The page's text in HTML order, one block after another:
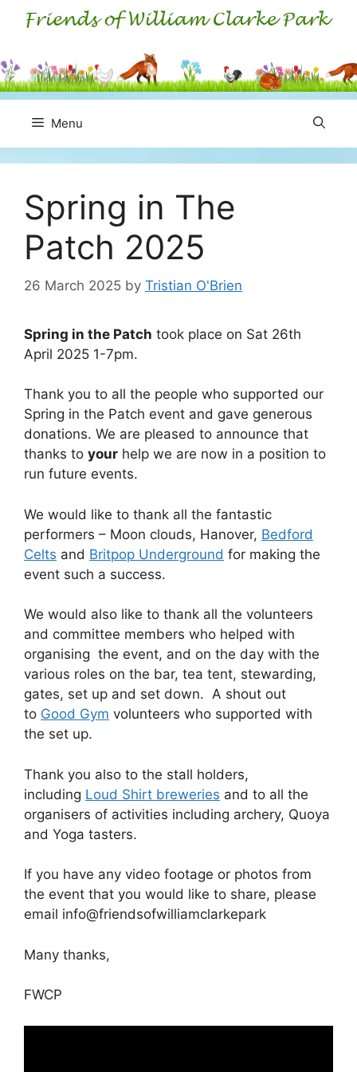
Menu
Spring in The
Patch 2025
26 March 2025 by Tristian O'Brien
Spring in the Patch took place on Sat 26th
April 2025 1-7pm.
Thank you to all the people who supported our
Spring in the Patch event and gave generous
donations. We are pleased to announce that
thanks to your help we are now in a position to
run future events.
We would like to thank all the fantastic
performers – Moon clouds, Hanover, Bedford
Celts and Britpop Underground for making the
event such a success.
We would also like to thank all the volunteers
and committee members who helped with
organising the event, and on the day with the
various roles on the bar, tea tent, stewarding,
gates, set up and set down. A shout out
to Good Gym volunteers who supported with
the set up.
Thank you also to the stall holders,
including Loud Shirt breweries and to all the
organisers of activities including archery, Quoya
and Yoga tasters.
If you have any video footage or photos from
the event that you would like to share, please
email info@friendsofwilliamclarkepark
Many thanks,
FWCP